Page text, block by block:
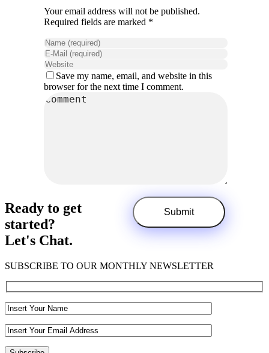
Your email address will not be published.
Required fields are marked *
Save my name, email, and website in this
browser for the next time I comment.
Ready to get
started?
Let's Chat.
SUBSCRIBE TO OUR MONTHLY NEWSLETTER